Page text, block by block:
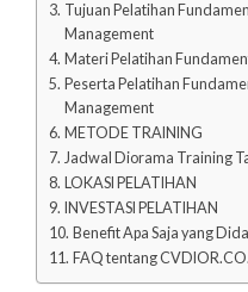
Tujuan Pelatihan
Management
Materi Pelatihan
Peserta Pelatihan
Management
METODE TRAINING
Jadwal Diorama Training
LOKASI PELATIHAN
INVESTASI PELATIHAN
Benefit Apa Saja yang
FAQ tentang